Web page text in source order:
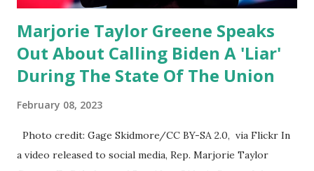
Marjorie Taylor Greene Speaks
Out About Calling Biden A 'Liar'
During The State Of The Union
February 08, 2023
Photo credit: Gage Skidmore/CC BY-SA 2.0, via Flickr In
a video released to social media, Rep. Marjorie Taylor